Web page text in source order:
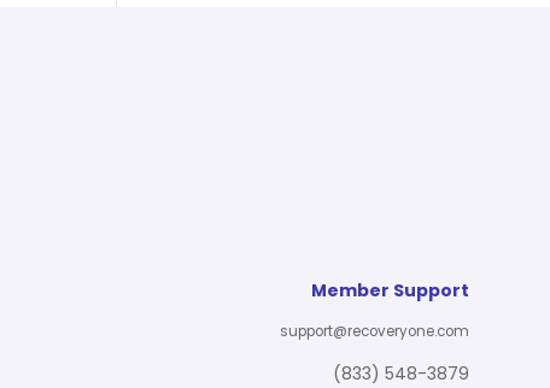
Member Support
support@recoveryone.com
(833) 548-3879